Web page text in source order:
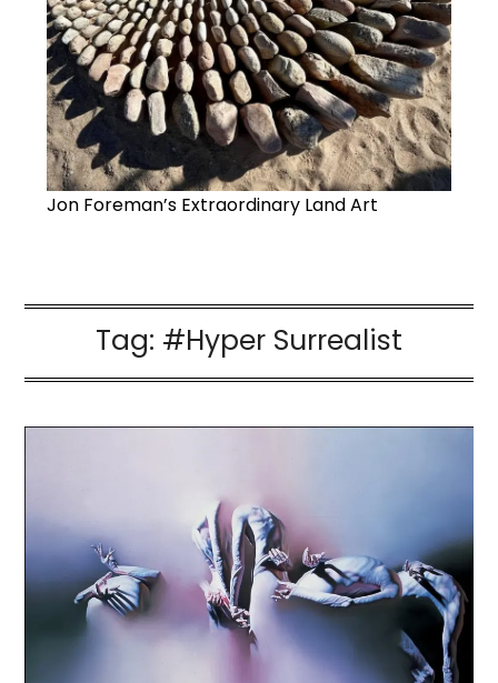
Jon Foreman’s Extraordinary Land Art
Tag: #Hyper Surrealist